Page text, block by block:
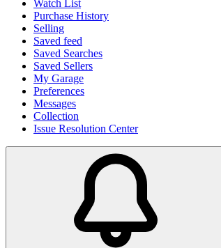
Watch List
Purchase History
Selling
Saved feed
Saved Searches
Saved Sellers
My Garage
Preferences
Messages
Collection
Issue Resolution Center